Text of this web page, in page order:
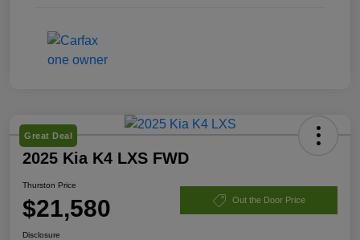
Great Deal
2025 Kia K4 LXS FWD
Thurston Price
$21,580 Out the Door Price
Disclosure